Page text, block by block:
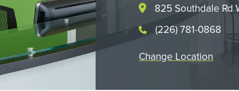
825 Southdale Rd
(226) 781-0868
Change Location